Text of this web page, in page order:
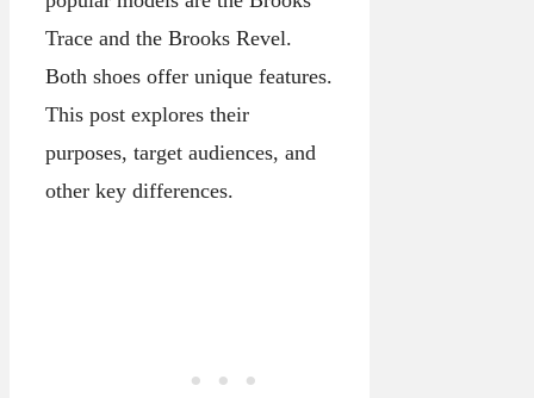
Trace and the Brooks Revel.
Both shoes offer unique features.
This post explores their
purposes, target audiences, and
other key differences.